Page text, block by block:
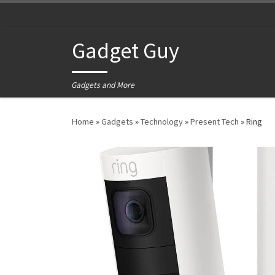
Gadget Guy
Gadgets and More
Home »Gadgets »Technology»Present Tech »Ring